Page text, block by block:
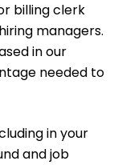
billing clerk
managers.
in our
needed to
in your
and job